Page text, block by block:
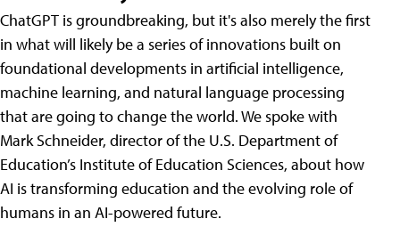
ChatGPT is groundbreaking, but it's also merely the first
in what will likely be a series of innovations built on
foundational developments in artificial intelligence,
machine learning, and natural language processing
that are going to change the world. We spoke with
Mark Schneider, director of the U.S. Department of
Education’s Institute of Education Sciences, about how
AI is transforming education and the evolving role of
humans in an AI-powered future.